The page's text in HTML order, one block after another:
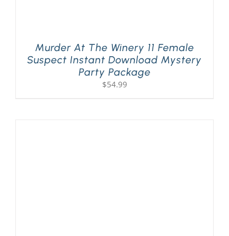
Murder At The Winery 11 Female
Suspect Instant Download Mystery
Party Package
$54.99